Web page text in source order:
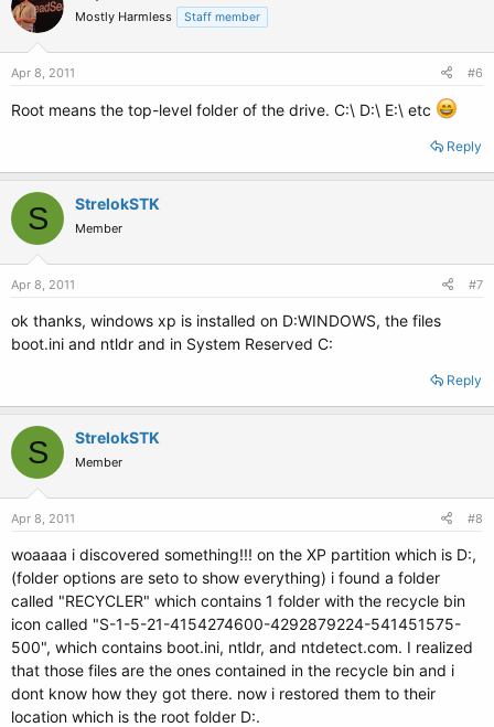
Mostly Harmless Staff member
Apr 8, 2011 #6
Root means the top-level folder of the drive. C:\ D:\ E:\ etc
Reply
S StrelokSTK
Member
Apr 8, 2011 #7
ok thanks, windows xp is installed on D:WINDOWS, the files
boot.ini and ntldr and in System Reserved C:
Reply
S StrelokSTK
Member
Apr 8, 2011 #8
woaaaa i discovered something!!! on the XP partition which is D:,
(folder options are seto to show everything) i found a folder
called "RECYCLER" which contains 1 folder with the recycle bin
icon called "S-1-5-21-4154274600-4292879224-541451575-
500", which contains boot.ini, ntldr, and ntdetect.com. I realized
that those files are the ones contained in the recycle bin and i
dont know how they got there. now i restored them to their
location which is the root folder D:.